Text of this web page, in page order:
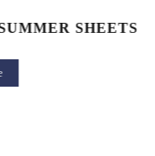
SHEETS